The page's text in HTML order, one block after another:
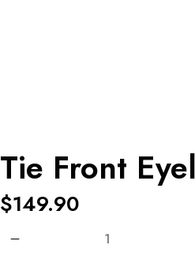
Tie Front
$149.90